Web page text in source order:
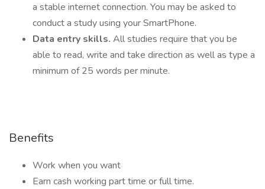
a stable internet connection. You may be asked to
conduct a study using your SmartPhone.
Data entry skills. All studies require that you be
able to read, write and take direction as well as type a
minimum of 25 words per minute.
Benefits
Work when you want
Earn cash working part time or full time.